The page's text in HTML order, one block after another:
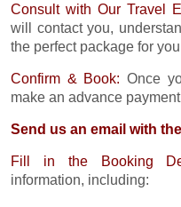
Consult with Our Travel
will contact you,
the perfect package for
Confirm & Book: Once
make an advance
Send us an email with
Fill in the Booking
information, including: